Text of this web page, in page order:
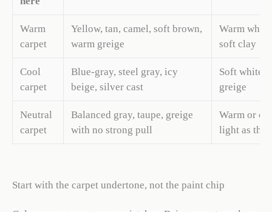
Warm
carpet
Yellow, tan, camel, soft brown,
warm greige
Warm
soft clay
Cool
carpet
Blue-gray, steel gray, icy
beige, silver cast
Soft white,
greige
Neutral
carpet
Balanced gray, taupe, greige
with no strong pull
Warm or
light as the
Start with the carpet undertone, not the paint chip